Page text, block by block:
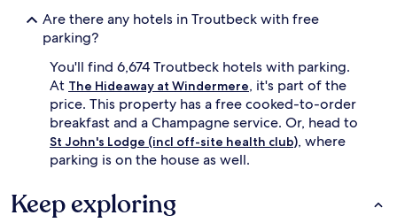
Are there any hotels in Troutbeck with free
parking?
You'll find 6,674 Troutbeck hotels with parking.
At The Hideaway at Windermere, it's part of the
price. This property has a free cooked-to-order
breakfast and a Champagne service. Or, head to
St John's Lodge (incl off-site health club), where
parking is on the house as well.
Keep exploring